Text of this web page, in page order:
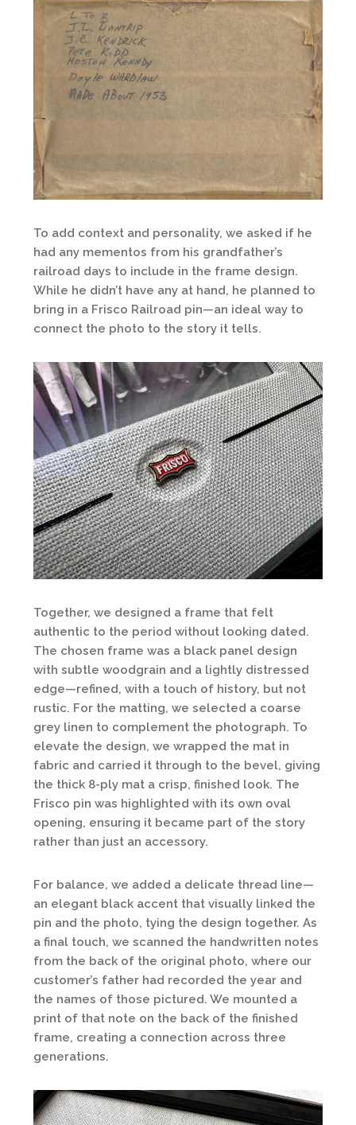
To add context and personality, we asked if he
had any mementos from his grandfather’s
railroad days to include in the frame design.
While he didn’t have any at hand, he planned to
bring in a Frisco Railroad pin—an ideal way to
connect the photo to the story it tells.
Together, we designed a frame that felt
authentic to the period without looking dated.
The chosen frame was a black panel design
with subtle woodgrain and a lightly distressed
edge—refined, with a touch of history, but not
rustic. For the matting, we selected a coarse
grey linen to complement the photograph. To
elevate the design, we wrapped the mat in
fabric and carried it through to the bevel, giving
the thick 8-ply mat a crisp, finished look. The
Frisco pin was highlighted with its own oval
opening, ensuring it became part of the story
rather than just an accessory.
For balance, we added a delicate thread line—
an elegant black accent that visually linked the
pin and the photo, tying the design together. As
a final touch, we scanned the handwritten notes
from the back of the original photo, where our
customer’s father had recorded the year and
the names of those pictured. We mounted a
print of that note on the back of the finished
frame, creating a connection across three
generations.